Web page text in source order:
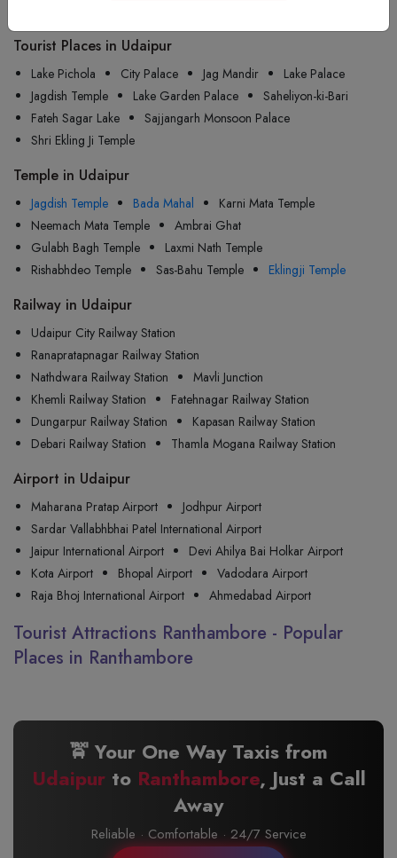
Tourist Places in Udaipur
Lake Pichola City Palace Jag Mandir
Lake Palace
Jagdish Temple
Lake Garden Palace
Saheliyon-ki-Bari
Fateh Sagar Lake
Sajjangarh Monsoon Palace
Shri Ekling Ji Temple
Temple in Udaipur
Jagdish Temple Bada Mahal
Karni Mata Temple
Neemach Mata Temple
Ambrai Ghat
Gulabh Bagh Temple
Laxmi Nath Temple
Rishabhdeo Temple
Sas-Bahu Temple Eklingji Temple
Railway in Udaipur
Udaipur City Railway Station
Ranapratapnagar Railway Station
Nathdwara Railway Station
Mavli Junction
Khemli Railway Station
Fatehnagar Railway Station
Dungarpur Railway Station
Kapasan Railway Station
Debari Railway Station
Thamla Mogana Railway Station
Airport in Udaipur
Maharana Pratap Airport
Jodhpur Airport
Sardar Vallabhbhai Patel International Airport
Jaipur International Airport
Devi Ahilya Bai Holkar Airport
Kota Airport
Bhopal Airport
Vadodara Airport
Raja Bhoj International Airport
Ahmedabad Airport
Tourist Attractions Ranthambore - Popular
Places in Ranthambore
🚖 Your One Way Taxis from
Udaipurto Ranthambore, Just a Call
Away
Reliable · Comfortable · 24/7 Service